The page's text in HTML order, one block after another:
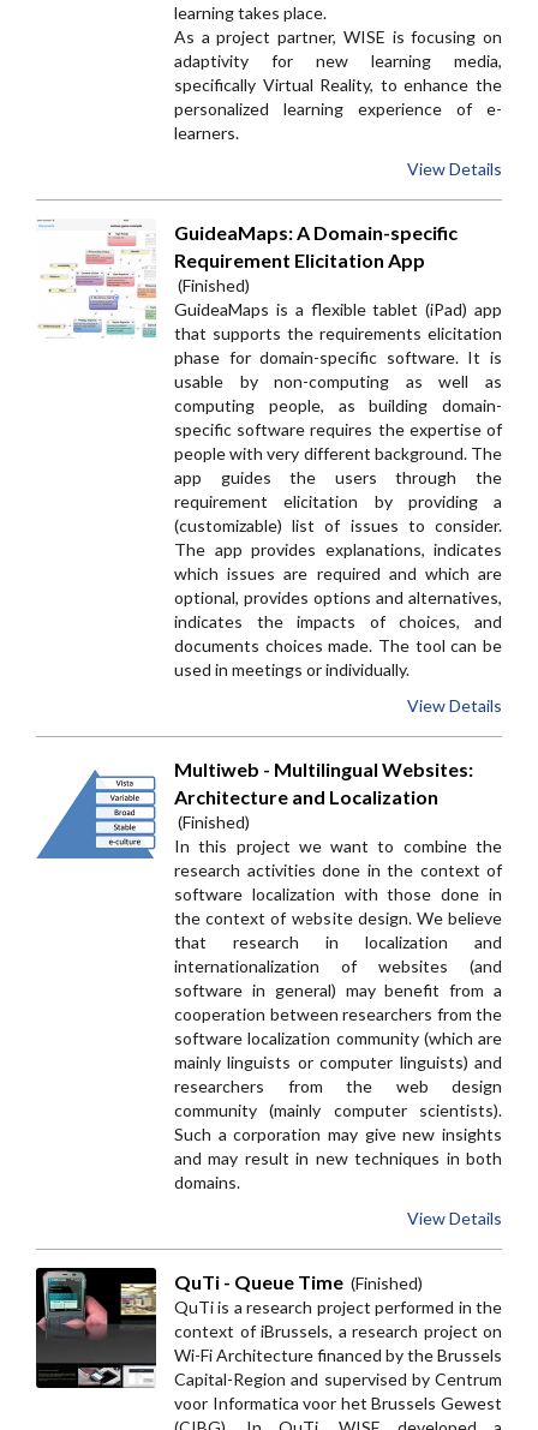
learning takes place.
As a project partner, WISE is focusing on
adaptivity for new learning media,
specifically Virtual Reality, to enhance the
personalized learning experience of e-
learners.
View Details
GuideaMaps: A Domain-specific
Requirement Elicitation App
(Finished)
GuideaMaps is a flexible tablet (iPad) app
that supports the requirements elicitation
phase for domain-specific software. It is
usable by non-computing as well as
computing people, as building domain-
specific software requires the expertise of
people with very different background. The
app guides the users through the
requirement elicitation by providing a
(customizable) list of issues to consider.
The app provides explanations, indicates
which issues are required and which are
optional, provides options and alternatives,
indicates the impacts of choices, and
documents choices made. The tool can be
used in meetings or individually.
View Details
Multiweb - Multilingual Websites:
Architecture and Localization
(Finished)
In this project we want to combine the
research activities done in the context of
software localization with those done in
the context of website design. We believe
that research in localization and
internationalization of websites (and
software in general) may benefit from a
cooperation between researchers from the
software localization community (which are
mainly linguists or computer linguists) and
researchers from the web design
community (mainly computer scientists).
Such a corporation may give new insights
and may result in new techniques in both
domains.
View Details
QuTi - Queue Time (Finished)
QuTi is a research project performed in the
context of iBrussels, a research project on
Wi-Fi Architecture financed by the Brussels
Capital-Region and supervised by Centrum
voor Informatica voor het Brussels Gewest